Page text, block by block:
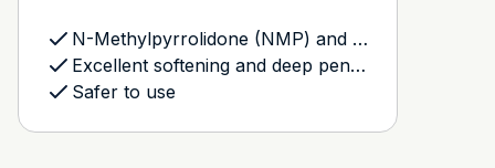
N-Methylpyrrolidone (NMP) and Methylene Chloride free
Excellent softening and deep penetration
Safer to use